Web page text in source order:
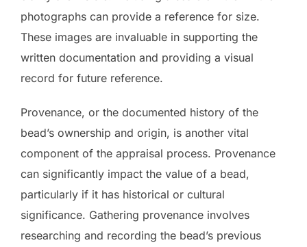
photographs can provide a reference for size.
These images are invaluable in supporting the
written documentation and providing a visual
record for future reference.
Provenance, or the documented history of the
bead’s ownership and origin, is another vital
component of the appraisal process. Provenance
can significantly impact the value of a bead,
particularly if it has historical or cultural
significance. Gathering provenance involves
researching and recording the bead’s previous